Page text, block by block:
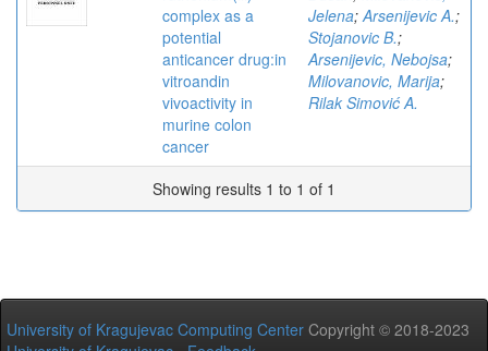
complex as a
potential
anticancer drug:in
vitroandin
vivoactivity in
murine colon
cancer
Jelena;Arsenijevic A.;
Stojanovic B.;
Arsenijevic, Nebojsa;
Milovanovic, Marija;
Rilak Simović A.
Showing results 1 to 1 of 1
University of Kragujevac Computing Center Copyright © 2018-2023